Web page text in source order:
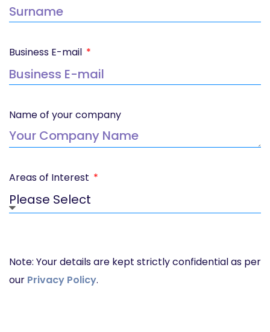
Business E-mail
Name of your company
Areas of Interest
Note: Your details are kept strictly confidential as per
our Privacy Policy.